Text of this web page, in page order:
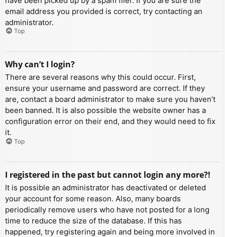
email address you provided is correct, try contacting an
administrator.
Top
Why can’t I login?
There are several reasons why this could occur. First,
ensure your username and password are correct. If they
are, contact a board administrator to make sure you haven’t
been banned. It is also possible the website owner has a
configuration error on their end, and they would need to fix
it.
Top
I registered in the past but cannot login any more?!
It is possible an administrator has deactivated or deleted
your account for some reason. Also, many boards
periodically remove users who have not posted for a long
time to reduce the size of the database. If this has
happened, try registering again and being more involved in